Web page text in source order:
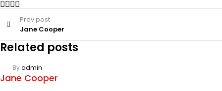
Prev post
Jane Cooper
Related posts
Byadmin
Jane Cooper